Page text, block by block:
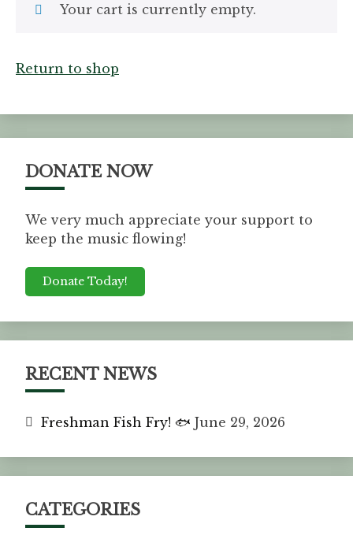
Your cart is currently empty.
Return to shop
DONATE NOW
We very much appreciate your support to
keep the music flowing!
Donate Today!
RECENT NEWS
Freshman Fish Fry! 🐟 June 29, 2026
CATEGORIES